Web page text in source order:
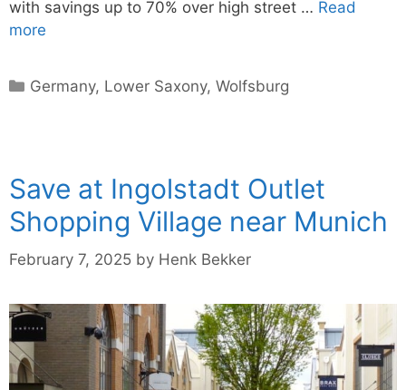
with savings up to 70% over high street … Read
more
Categories
Germany, Lower Saxony,Wolfsburg
Save at Ingolstadt Outlet
Shopping Village near Munich
February 7, 2025 by Henk Bekker